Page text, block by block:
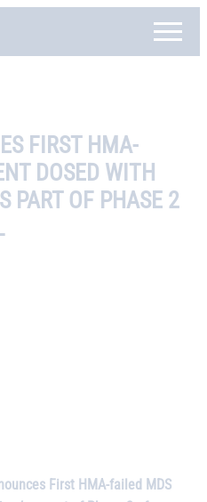
FIRST HMA-
DOSED WITH
PART OF PHASE 2
First HMA-failed MDS